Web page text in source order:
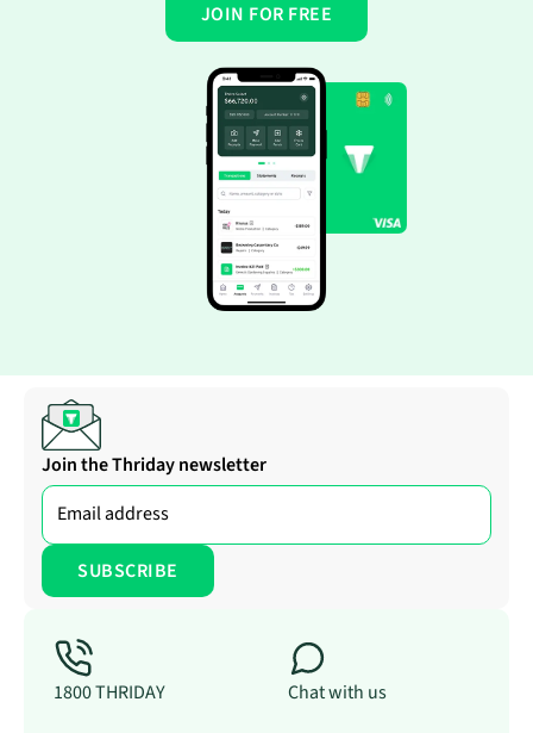
JOIN FOR FREE
Join the Thriday newsletter
1800 THRIDAY Chat with us